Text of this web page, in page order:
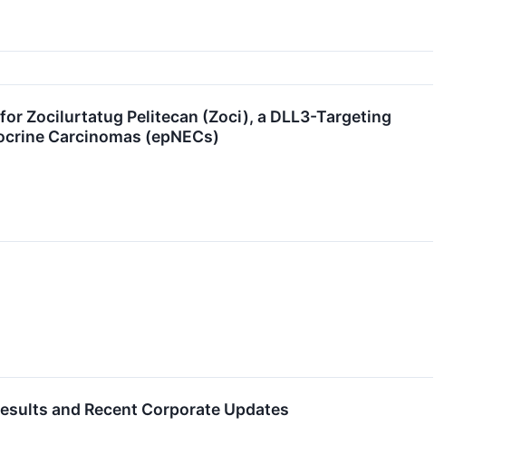
Zocilurtatug Pelitecan (Zoci), a DLL3-Targeting
Carcinomas (epNECs)
and Recent Corporate Updates